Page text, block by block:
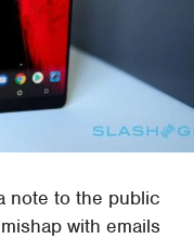
note to the public
with emails